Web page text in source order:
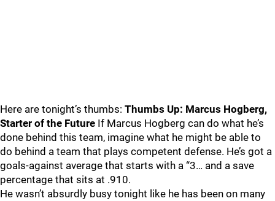
Here are tonight’s thumbs: Thumbs Up: Marcus Hogberg,
Starter of the Future If Marcus Hogberg can do what he’s
done behind this team, imagine what he might be able to
do behind a team that plays competent defense. He’s got a
goals-against average that starts with a “3… and a save
percentage that sits at .910.
He wasn’t absurdly busy tonight like he has been on many